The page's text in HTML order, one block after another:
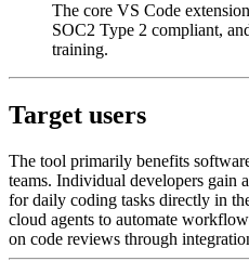
The core VS Code
SOC2 Type 2 compliant,
training.
Target users
The tool primarily benefits
teams. Individual developers gain
for daily coding tasks directly in
cloud agents to automate
on code reviews through